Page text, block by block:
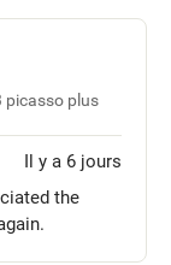
picasso plus
Il y a 6 jours
the